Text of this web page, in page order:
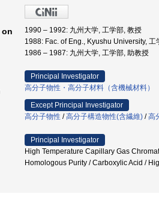
1990 – 1992: 九州大学, 工学部, 教授
1988: Fac. of Eng., Kyushu University, 工
1986 – 1987: 九州大学, 工学部, 助教授
Principal Investigator
高分子物性・高分子材料（含機械材料）
Except Principal Investigator
高分子物性 /高分子構造物性(含繊維) /高
Principal Investigator
High Temperature Capillary Gas
Homologous Purity / Carboxylic Acid /